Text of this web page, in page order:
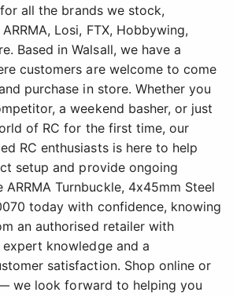
all the brands we stock,
Losi, FTX, Hobbywing,
Based in Walsall, we have a
customers are welcome to come
purchase in store. Whether you
a weekend basher, or just
of RC for the first time, our
RC enthusiasts is here to help
setup and provide ongoing
Turnbuckle, 4x45mm Steel
today with confidence, knowing
an authorised retailer with
knowledge and a
satisfaction. Shop online or
we look forward to helping you